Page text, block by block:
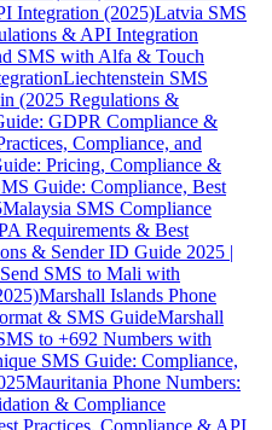
Integration (2025)Latvia SMS
& API Integration
SMS with Alfa & Touch
Liechtenstein SMS
(2025 Regulations &
GDPR Compliance &
Compliance, and
Pricing, Compliance &
Guide: Compliance, Best
Malaysia SMS Compliance
Requirements & Best
& Sender ID Guide 2025 |
SMS to Mali with
Marshall Islands Phone
& SMS GuideMarshall
to +692 Numbers with
SMS Guide: Compliance,
Mauritania Phone Numbers:
& Compliance
Practices, Compliance & API